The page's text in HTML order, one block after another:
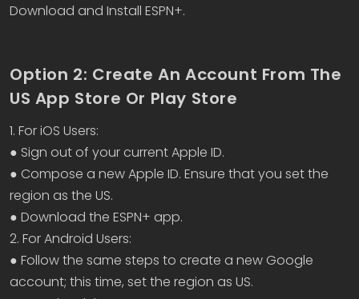
Download and Install ESPN+.
Option 2: Create An Account From The
US App Store Or Play Store
1. For iOS Users:
● Sign out of your current Apple ID.
● Compose a new Apple ID. Ensure that you set the
region as the US.
● Download the ESPN+ app.
2. For Android Users:
● Follow the same steps to create a new Google
account; this time, set the region as US.